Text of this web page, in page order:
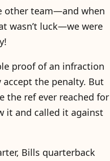
other team—and when
wasn’t luck—we were
proof of an infraction
the penalty. But
the ref ever reached for
it and called it against
Bills quarterback